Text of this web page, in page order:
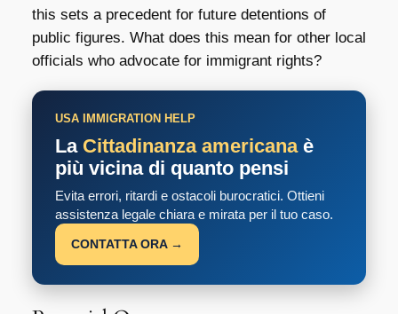
this sets a precedent for future detentions of
public figures. What does this mean for other local
officials who advocate for immigrant rights?
USA IMMIGRATION HELP
La Cittadinanza americanaè
più vicina di quanto pensi
Evita errori, ritardi e ostacoli burocratici. Ottieni
assistenza legale chiara e mirata per il tuo caso.
CONTATTA ORA →